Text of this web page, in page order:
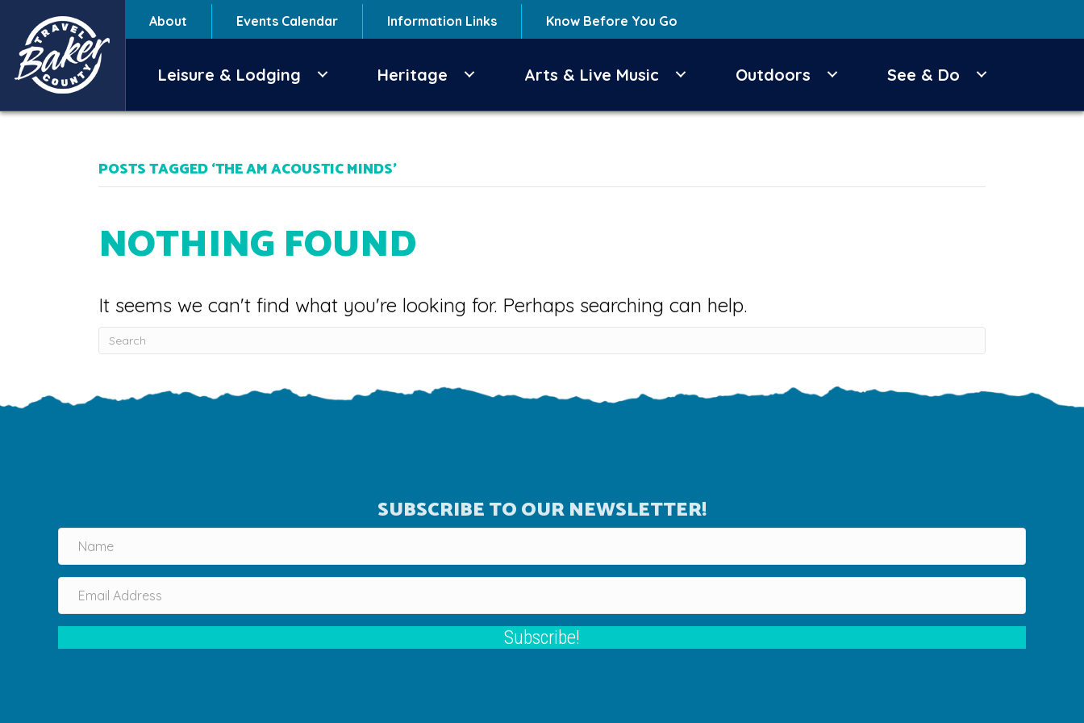
About Events Calendar Information Links Know Before You Go
Leisure & Lodging Heritage Arts & Live Music Outdoors See & Do
POSTS TAGGED ‘THE AM ACOUSTIC MINDS’
NOTHING FOUND
It seems we can't find what you're looking for. Perhaps searching can help.
SUBSCRIBE TO OUR NEWSLETTER!
Subscribe!